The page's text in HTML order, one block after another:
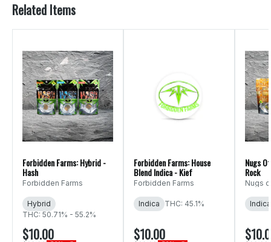
Related Items
Forbidden Farms: Hybrid -
Hash
Forbidden Farms
Hybrid
THC: 50.71% - 55.2%
$10.00
Forbidden Farms: House
Blend Indica - Kief
Forbidden Farms
Indica THC: 45.1%
$10.00
Nugs
Rock
Nugs
Indica